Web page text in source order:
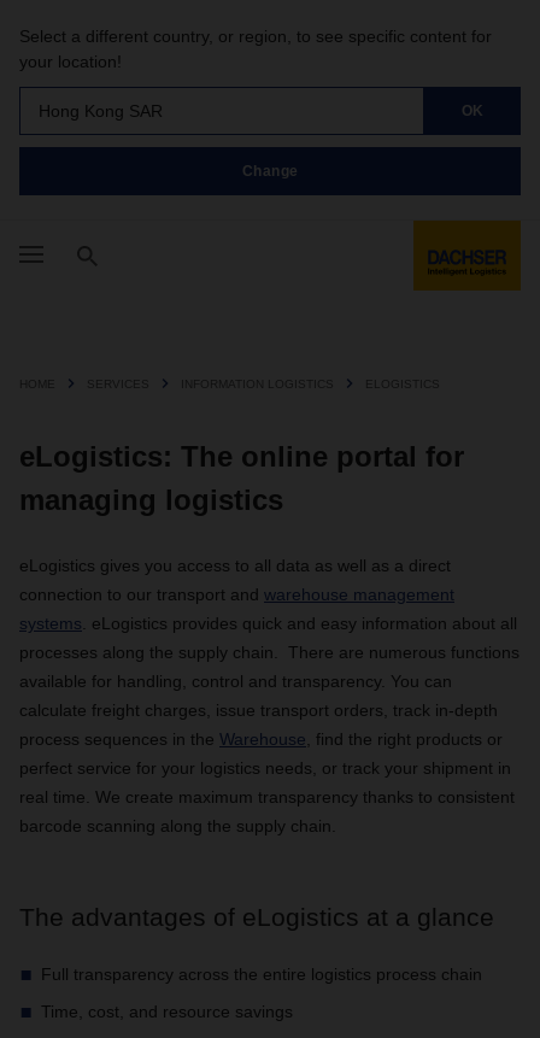
Select a different country, or region, to see specific content for
your location!
Hong Kong SAR OK
Change
HOME SERVICES INFORMATION LOGISTICS ELOGISTICS
eLogistics: The online portal for
managing logistics
eLogistics gives you access to all data as well as a direct
connection to our transport and warehouse management
systems . eLogistics provides quick and easy information about all
processes along the supply chain. There are numerous functions
available for handling, control and transparency. You can
calculate freight charges, issue transport orders, track in-depth
process sequences in the Warehouse , find the right products or
perfect service for your logistics needs, or track your shipment in
real time. We create maximum transparency thanks to consistent
barcode scanning along the supply chain.
The advantages of eLogistics at a glance
Full transparency across the entire logistics process chain
Time, cost, and resource savings